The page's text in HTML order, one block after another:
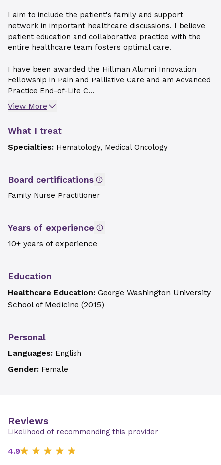
I aim to include the patient's family and support
network in important healthcare discussions. I believe
patient education and collaborative practice with the
entire healthcare team fosters optimal care.
I have been awarded the Hillman Alumni Innovation
Fellowship in Pain and Palliative Care and am Advanced
Practice End-of-Life C...
View More
What I treat
Specialties: Hematology, Medical Oncology
Board certifications
Family Nurse Practitioner
Years of experience
10+ years of experience
Education
Healthcare Education: George Washington University
School of Medicine (2015)
Personal
Languages: English
Gender: Female
Reviews
Likelihood of recommending this provider
4.9